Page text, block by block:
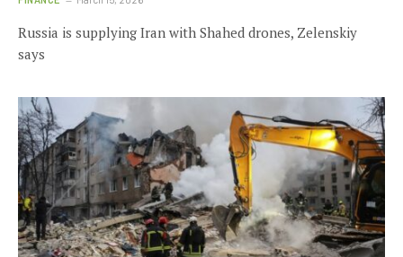
Russia is supplying Iran with Shahed drones, Zelenskiy
says